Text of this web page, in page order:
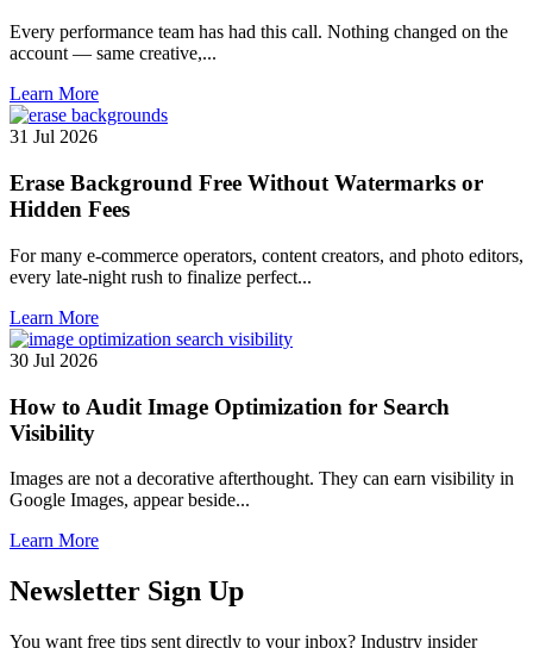
Every performance team has had this call. Nothing changed on the
account — same creative,...
Learn More
31 Jul 2026
Erase Background Free Without Watermarks or
Hidden Fees
For many e-commerce operators, content creators, and photo editors,
every late-night rush to finalize perfect...
Learn More
30 Jul 2026
How to Audit Image Optimization for Search
Visibility
Images are not a decorative afterthought. They can earn visibility in
Google Images, appear beside...
Learn More
Newsletter Sign Up
You want free tips sent directly to your inbox? Industry insider